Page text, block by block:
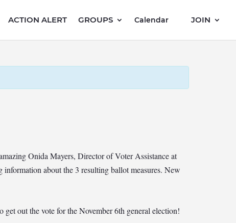
ACTION ALERT GROUPS Calendar JOIN
Onida Mayers, Director of Voter Assistance at
about the 3 resulting ballot measures. New
out the vote for the November 6th general election!